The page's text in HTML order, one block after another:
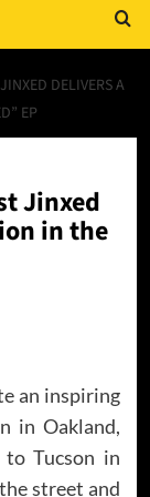
DELIVERS A
EP
Jinxed
in the
an inspiring
in Oakland,
Tucson in
street and